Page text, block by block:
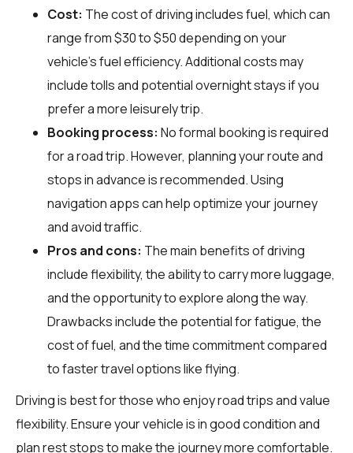
Cost: The cost of driving includes fuel, which can
range from $30 to $50 depending on your
vehicle's fuel efficiency. Additional costs may
include tolls and potential overnight stays if you
prefer a more leisurely trip.
Booking process: No formal booking is required
for a road trip. However, planning your route and
stops in advance is recommended. Using
navigation apps can help optimize your journey
and avoid traffic.
Pros and cons: The main benefits of driving
include flexibility, the ability to carry more luggage,
and the opportunity to explore along the way.
Drawbacks include the potential for fatigue, the
cost of fuel, and the time commitment compared
to faster travel options like flying.
Driving is best for those who enjoy road trips and value
flexibility. Ensure your vehicle is in good condition and
plan rest stops to make the journey more comfortable.